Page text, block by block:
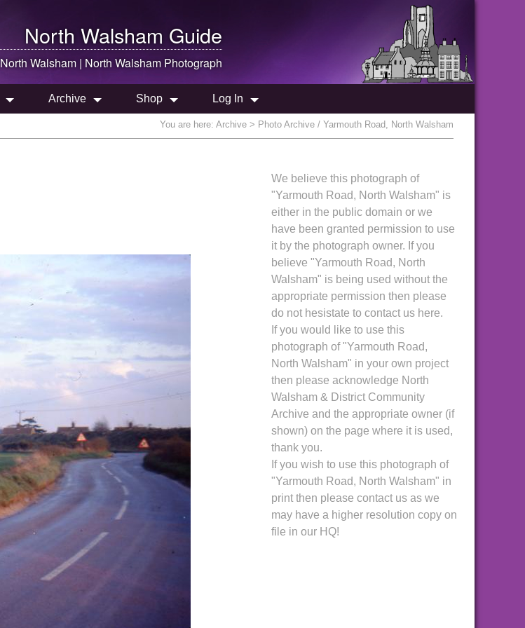
North Walsham Guide
North Walsham | North Walsham Photograph
Archive Shop Log In
You are here: Archive > Photo Archive / Yarmouth Road, North Walsham
We believe this photograph of
"Yarmouth Road, North Walsham" is
either in the public domain or we
have been granted permission to use
it by the photograph owner. If you
believe "Yarmouth Road, North
Walsham" is being used without the
appropriate permission then please
do not hesistate to contact us here.
If you would like to use this
photograph of "Yarmouth Road,
North Walsham" in your own project
then please acknowledge North
Walsham & District Community
Archive and the appropriate owner (if
shown) on the page where it is used,
thank you.
If you wish to use this photograph of
"Yarmouth Road, North Walsham" in
print then please contact us as we
may have a higher resolution copy on
file in our HQ!